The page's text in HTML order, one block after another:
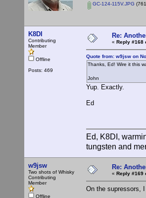
GC-124-115V.JPG
K8DI
Contributing
Member
Offline
Posts: 469
Re:
« Reply #168
Quote from: w9jsw on
Thanks, Ed! Wire it this
John
Yup. Exactly.
Ed
Ed, K8DI,
tungsten and
w9jsw
Two shots of Whisky
Contributing
Member
Offline
Re:
« Reply #169
On the supressors,